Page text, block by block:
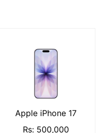
Apple iPhone 17
Rs: 500,000